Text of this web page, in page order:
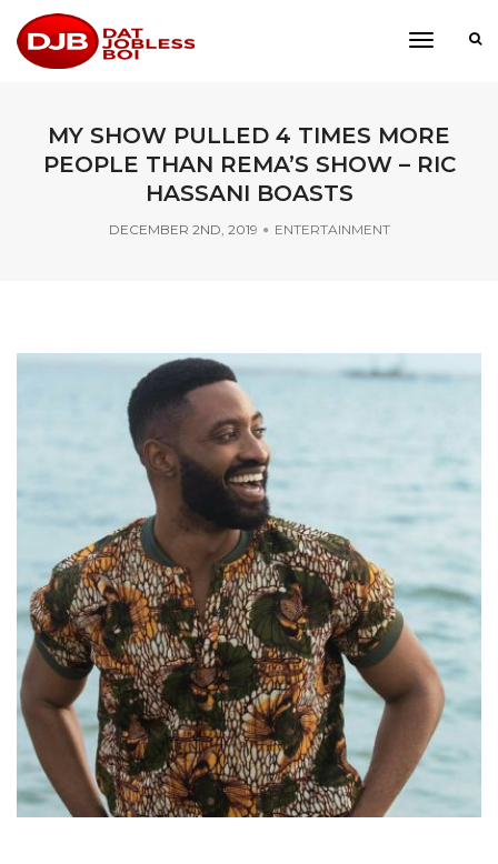
toggle
MY SHOW PULLED 4 TIMES MORE
PEOPLE THAN REMA’S SHOW – RIC
HASSANI BOASTS
DECEMBER 2ND, 2019 ENTERTAINMENT